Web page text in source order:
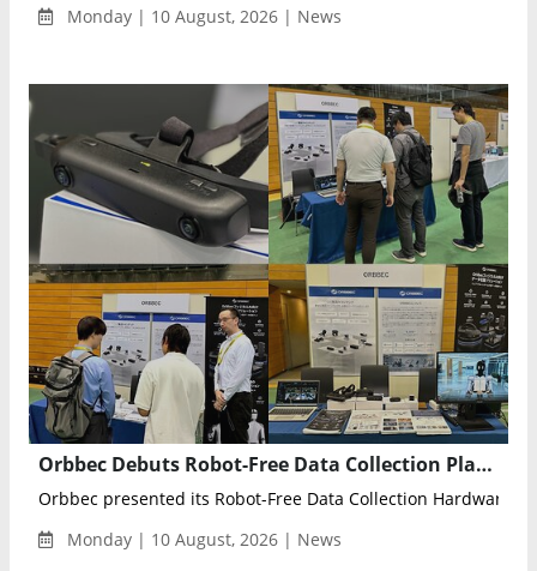
Monday | 10 August, 2026 | News
Orbbec Debuts Robot-Free Data Collection Platform for Physical AI in Japan
Orbbec presented its Robot-Free Data Collection Hardware
Monday | 10 August, 2026 | News